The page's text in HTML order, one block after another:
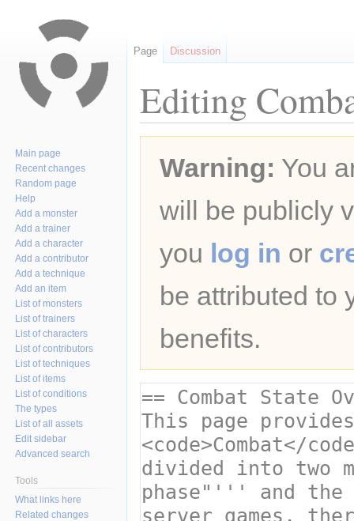
Editing
navigation
searchWarning: You
will be publicly
you log in or
be attributed to
benefits.
Page Discussion
Main page
Recent changes
Random page
Help
Add a monster
Add a trainer
Add a character
Add a contributor
Add a technique
Add an item
List of monsters
List of trainers
List of characters
List of contributors
List of techniques
List of items
List of conditions
The types
List of all assets
Edit sidebar
Advanced search
Tools
What links here
Related changes